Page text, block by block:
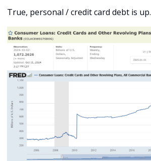
True, personal / credit card debt is up.